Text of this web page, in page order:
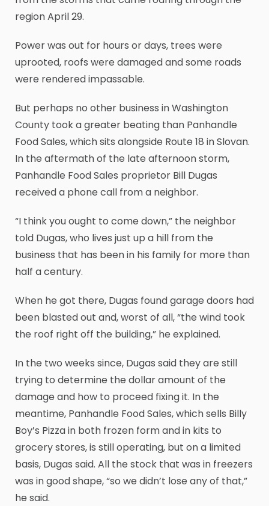
region April 29.
Power was out for hours or days, trees were
uprooted, roofs were damaged and some roads
were rendered impassable.
But perhaps no other business in Washington
County took a greater beating than Panhandle
Food Sales, which sits alongside Route 18 in Slovan.
In the aftermath of the late afternoon storm,
Panhandle Food Sales proprietor Bill Dugas
received a phone call from a neighbor.
“I think you ought to come down,” the neighbor
told Dugas, who lives just up a hill from the
business that has been in his family for more than
half a century.
When he got there, Dugas found garage doors had
been blasted out and, worst of all, “the wind took
the roof right off the building,” he explained.
In the two weeks since, Dugas said they are still
trying to determine the dollar amount of the
damage and how to proceed fixing it. In the
meantime, Panhandle Food Sales, which sells Billy
Boy’s Pizza in both frozen form and in kits to
grocery stores, is still operating, but on a limited
basis, Dugas said. All the stock that was in freezers
was in good shape, “so we didn’t lose any of that,”
he said.